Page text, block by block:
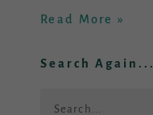
Read More »
Search Again...
Search